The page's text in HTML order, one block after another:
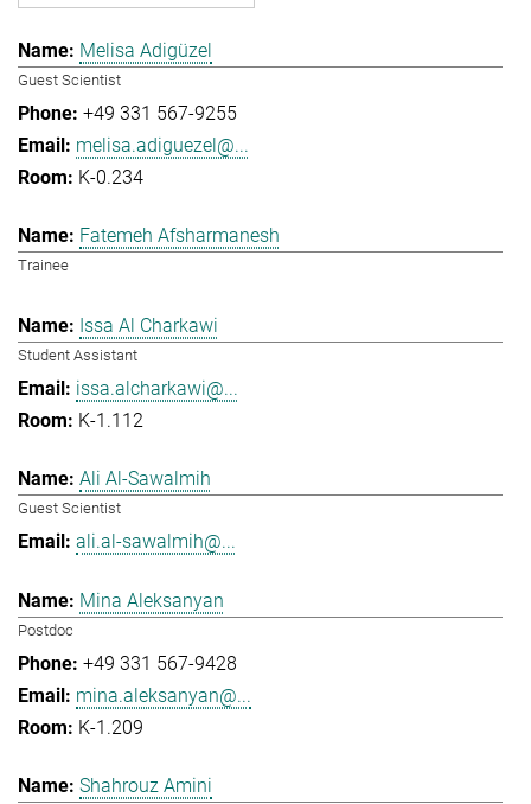
Melisa Adigüzel
Guest Scientist
+49 331 567-9255
melisa.adiguezel@...
K-0.234
Fatemeh Afsharmanesh
Trainee
Issa Al Charkawi
Student Assistant
issa.alcharkawi@...
K-1.112
Ali Al-Sawalmih
Guest Scientist
ali.al-sawalmih@...
Mina Aleksanyan
Postdoc
+49 331 567-9428
mina.aleksanyan@...
K-1.209
Shahrouz Amini